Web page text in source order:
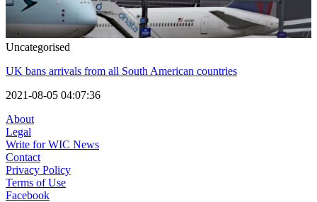
Uncategorised
UK bans arrivals from all South American countries
2021-08-05 04:07:36
About
Legal
Write for WIC News
Contact
Privacy Policy
Terms of Use
Facebook